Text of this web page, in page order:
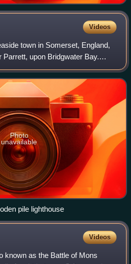
Videos
town in Somerset, England,
upon Bridgwater Bay.
village until the late 18th
grow bec
Photo
unavailable
pile lighthouse
Videos
known as the Battle of Mons